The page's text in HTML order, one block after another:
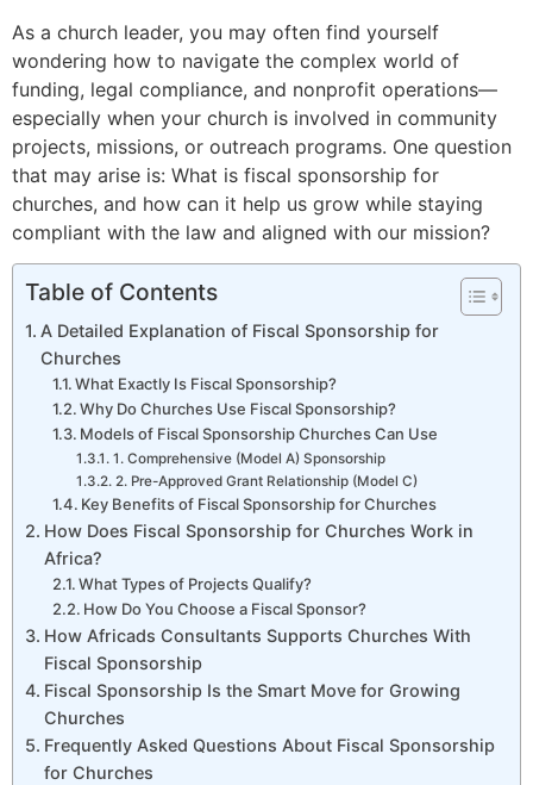
As a church leader, you may often find yourself
wondering how to navigate the complex world of
funding, legal compliance, and nonprofit operations—
especially when your church is involved in community
projects, missions, or outreach programs. One question
that may arise is: What is fiscal sponsorship for
churches, and how can it help us grow while staying
compliant with the law and aligned with our mission?
Table of Contents
A Detailed Explanation of Fiscal Sponsorship for
Churches
What Exactly Is Fiscal Sponsorship?
Why Do Churches Use Fiscal Sponsorship?
Models of Fiscal Sponsorship Churches Can Use
1. Comprehensive (Model A) Sponsorship
2. Pre-Approved Grant Relationship (Model C)
Key Benefits of Fiscal Sponsorship for Churches
How Does Fiscal Sponsorship for Churches Work in
Africa?
What Types of Projects Qualify?
How Do You Choose a Fiscal Sponsor?
How Africads Consultants Supports Churches With
Fiscal Sponsorship
Fiscal Sponsorship Is the Smart Move for Growing
Churches
Frequently Asked Questions About Fiscal Sponsorship
for Churches